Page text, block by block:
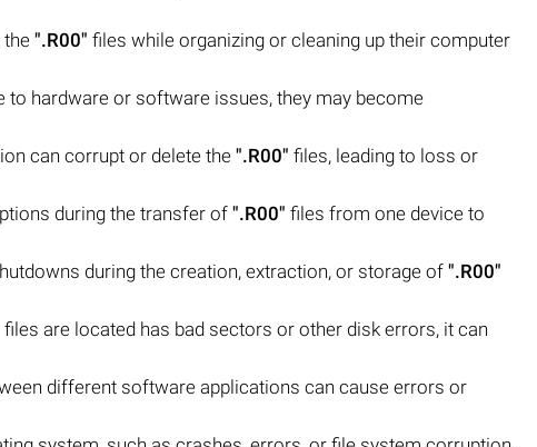
".R00" files while organizing or cleaning up their computer
to hardware or software issues, they may become
can corrupt or delete the ".R00" files, leading to loss or
during the transfer of".R00" files from one device to
during the creation, extraction, or storage of".R00"
files are located has bad sectors or other disk errors, it can
different software applications can cause errors or